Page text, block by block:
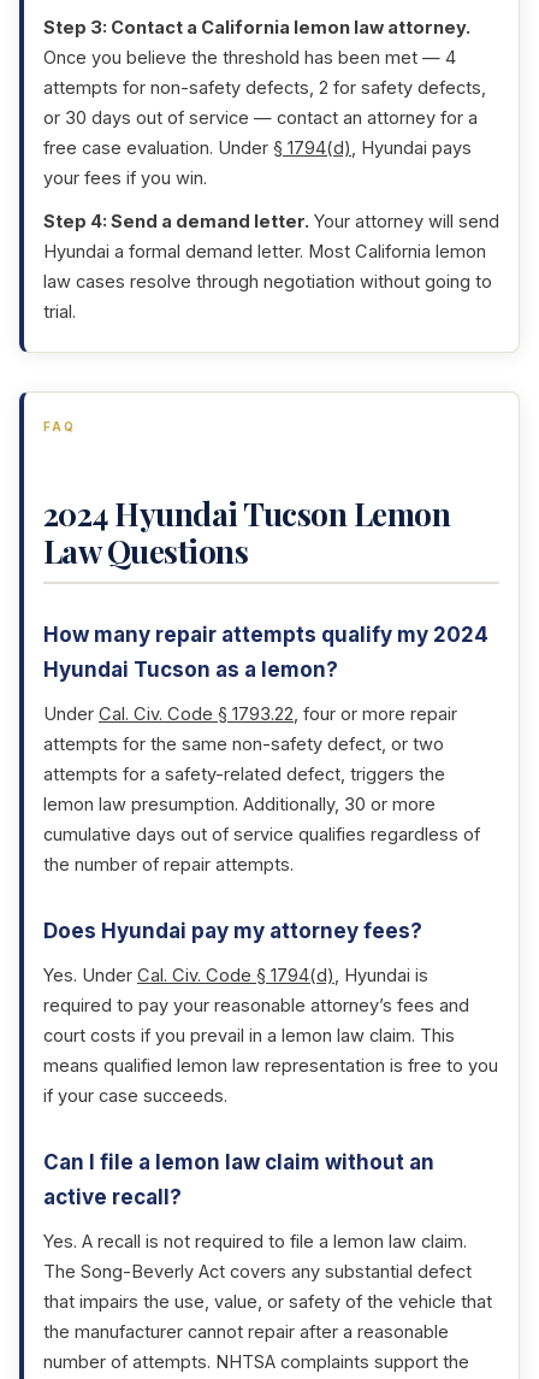
Step 3: Contact a California lemon law attorney.
Once you believe the threshold has been met — 4
attempts for non-safety defects, 2 for safety defects,
or 30 days out of service — contact an attorney for a
free case evaluation. Under § 1794(d), Hyundai pays
your fees if you win.
Step 4: Send a demand letter. Your attorney will send
Hyundai a formal demand letter. Most California lemon
law cases resolve through negotiation without going to
trial.
FAQ
2024 Hyundai Tucson Lemon
Law Questions
How many repair attempts qualify my 2024
Hyundai Tucson as a lemon?
Under Cal. Civ. Code § 1793.22, four or more repair
attempts for the same non-safety defect, or two
attempts for a safety-related defect, triggers the
lemon law presumption. Additionally, 30 or more
cumulative days out of service qualifies regardless of
the number of repair attempts.
Does Hyundai pay my attorney fees?
Yes. Under Cal. Civ. Code § 1794(d), Hyundai is
required to pay your reasonable attorney’s fees and
court costs if you prevail in a lemon law claim. This
means qualified lemon law representation is free to you
if your case succeeds.
Can I file a lemon law claim without an
active recall?
Yes. A recall is not required to file a lemon law claim.
The Song-Beverly Act covers any substantial defect
that impairs the use, value, or safety of the vehicle that
the manufacturer cannot repair after a reasonable
number of attempts. NHTSA complaints support the